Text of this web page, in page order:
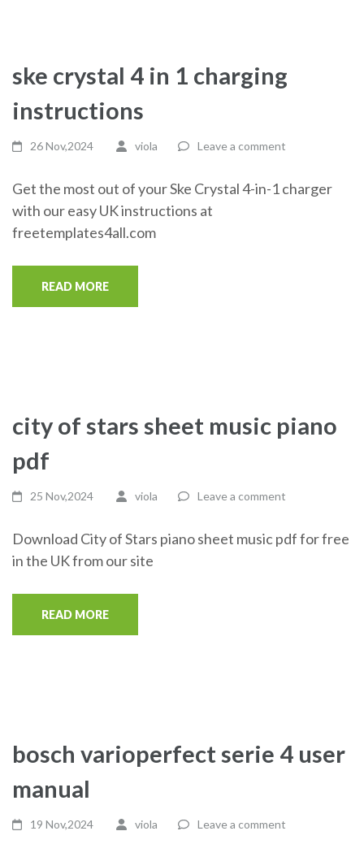
ske crystal 4 in 1 charging
instructions
26 Nov,2024 viola Leave a comment
Get the most out of your Ske Crystal 4-in-1 charger
with our easy UK instructions at
freetemplates4all.com
READ MORE
city of stars sheet music piano
pdf
25 Nov,2024 viola Leave a comment
Download City of Stars piano sheet music pdf for free
in the UK from our site
READ MORE
bosch varioperfect serie 4 user
manual
19 Nov,2024 viola Leave a comment